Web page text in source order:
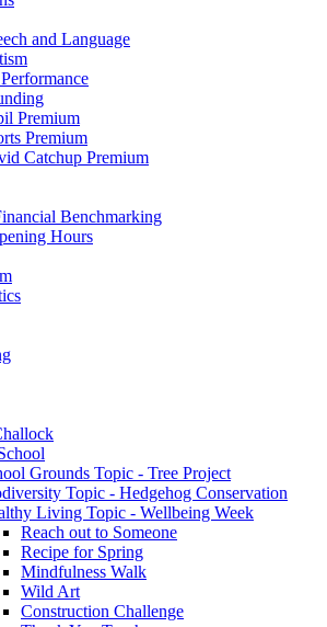
and Language
Premium
Premium
Catchup Premium
Benchmarking
Hours
Grounds Topic - Tree Project
Topic - Hedgehog Conservation
Living Topic - Wellbeing Week
Reach out to Someone
Recipe for Spring
Mindfulness Walk
Wild Art
Construction Challenge